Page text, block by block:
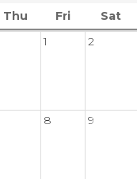
Thu Fri
Sat
1
2
8 9